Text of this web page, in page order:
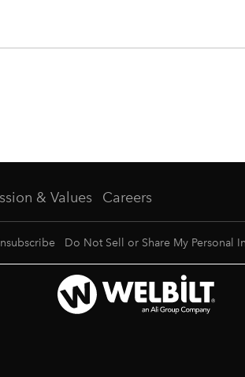
& Values Careers
Do Not Sell or Share My Personal